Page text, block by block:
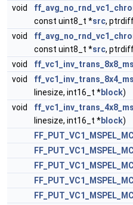
void
const uint8_t *src,
void
const uint8_t *src,
void
void
linesize, int16_t *block)
void
linesize, int16_t *block)